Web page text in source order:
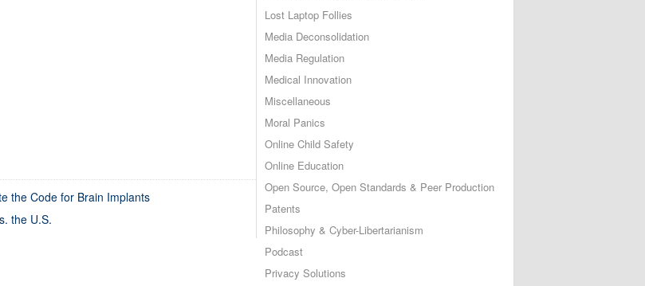
the Code for Brain Implants
the U.S.
Lost Laptop Follies
Media Deconsolidation
Media Regulation
Medical Innovation
Miscellaneous
Moral Panics
Online Child Safety
Online Education
Open Source, Open Standards & Peer Production
Patents
Philosophy & Cyber-Libertarianism
Podcast
Privacy Solutions